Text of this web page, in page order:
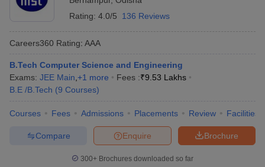
Rating: 4.0/5 136 Reviews
Careers360 Rating: AAA
B.Tech Computer Science and Engineering
Exams: JEE Main +1 more Fees :₹9.53 Lakhs
B.E /B.Tech (9 Courses)
Courses Fees Admissions Placements Review Facilities
Brochure
Enquire
Compare
300+ Brochures downloaded so far